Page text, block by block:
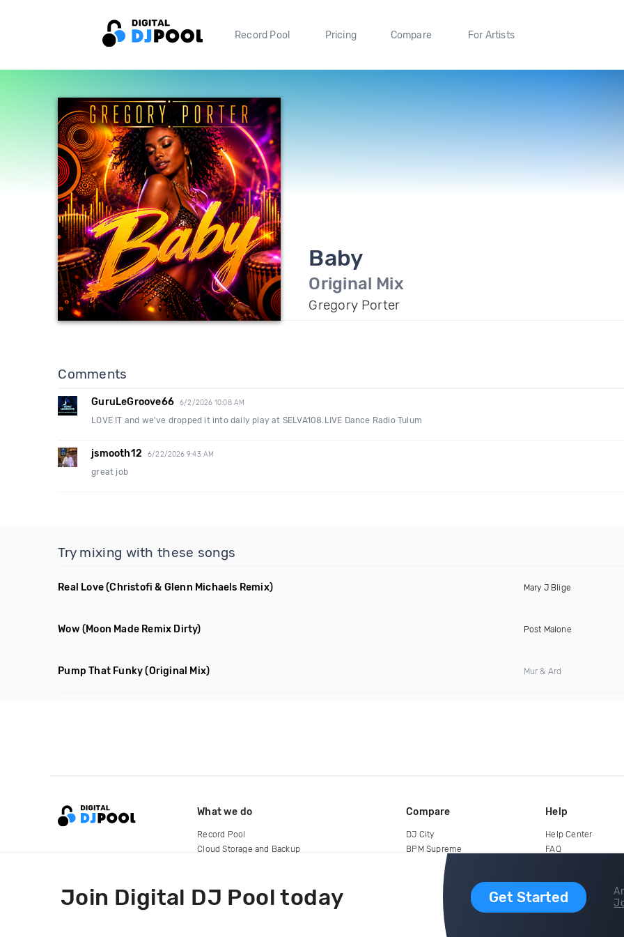
Record Pool Pricing Compare For Artists
Baby
Original Mix
Gregory Porter
Comments
GuruLeGroove66 6/2/2026 10:08 AM
LOVE IT and we've dropped it into daily play at SELVA108.LIVE Dance Radio Tulum
jsmooth12 6/22/2026 9:43 AM
great job
Try mixing with these songs
Real Love(Christofi & Glenn Michaels Remix) Mary J Blige
Wow (Moon Made Remix Dirty) Post Malone
Pump That Funky (Original Mix) Mur & Ard
Join Digital DJ Pool today Get Started
What we do
Record Pool
Cloud Storage and Backup
Compare
DJ City
BPM Supreme
Help
Help Center
FAQ
copyright 2015-2026 Digital DJ Pool